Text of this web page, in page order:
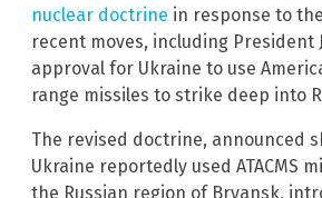
nuclear doctrine in response to
recent moves, including President
approval for Ukraine to use
range missiles to strike deep into
The revised doctrine, announced
Ukraine reportedly used ATACMS
the Russian region of Bryansk,